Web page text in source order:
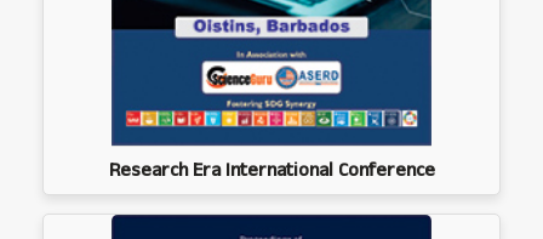
Research Era International Conference